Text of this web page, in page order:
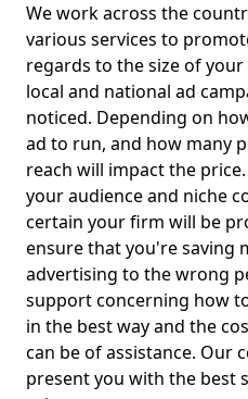
We work across the
various services to
regards to the size of
local and national ad
noticed. Depending on
ad to run, and how many
reach will impact the
your audience and niche
certain your firm will be
ensure that you're saving
advertising to the wrong
support concerning how
in the best way and the
can be of assistance. Our
present you with the best